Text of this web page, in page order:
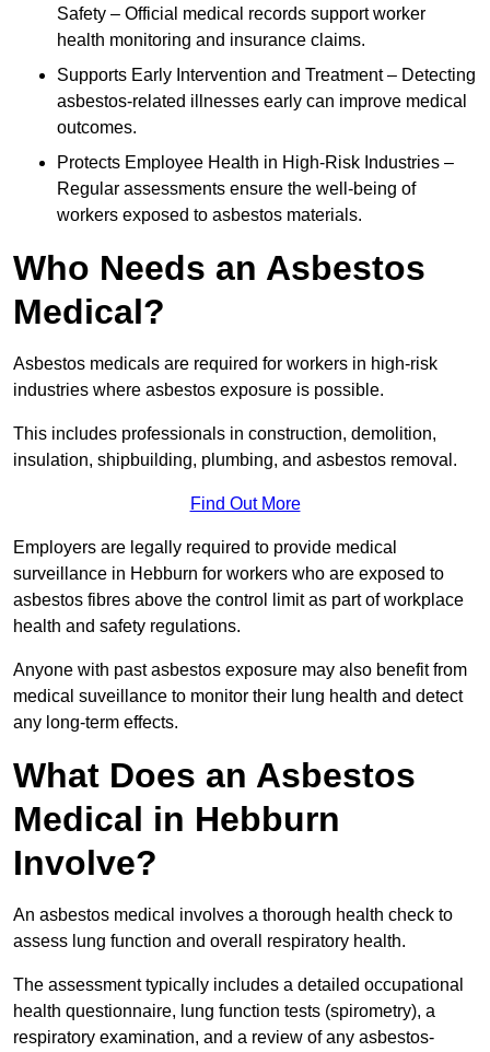
Safety – Official medical records support worker
health monitoring and insurance claims.
Supports Early Intervention and Treatment – Detecting
asbestos-related illnesses early can improve medical
outcomes.
Protects Employee Health in High-Risk Industries –
Regular assessments ensure the well-being of
workers exposed to asbestos materials.
Who Needs an Asbestos
Medical?
Asbestos medicals are required for workers in high-risk
industries where asbestos exposure is possible.
This includes professionals in construction, demolition,
insulation, shipbuilding, plumbing, and asbestos removal.
Find Out More
Employers are legally required to provide medical
surveillance in Hebburn for workers who are exposed to
asbestos fibres above the control limit as part of workplace
health and safety regulations.
Anyone with past asbestos exposure may also benefit from
medical suveillance to monitor their lung health and detect
any long-term effects.
What Does an Asbestos
Medical in Hebburn
Involve?
An asbestos medical involves a thorough health check to
assess lung function and overall respiratory health.
The assessment typically includes a detailed occupational
health questionnaire, lung function tests (spirometry), a
respiratory examination, and a review of any asbestos-